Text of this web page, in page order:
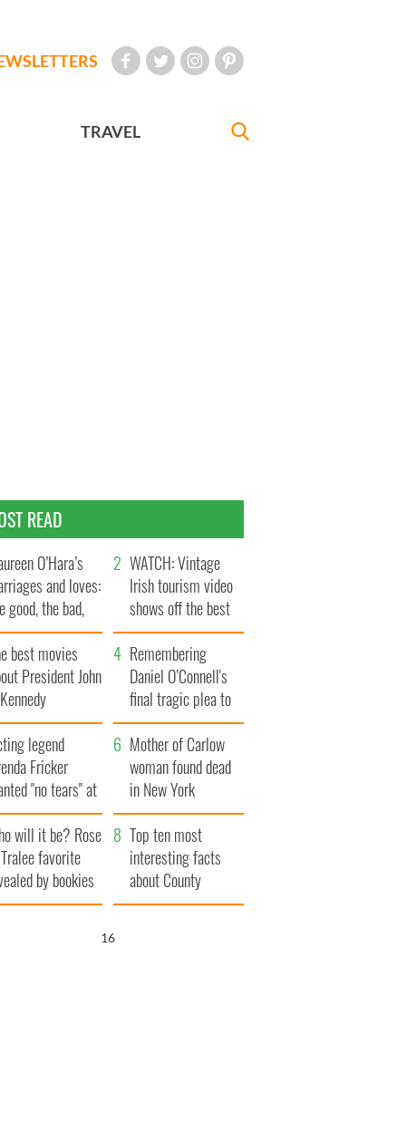
TRAVEL
READ
O’Hara’s
and loves:
good, the bad,
the ugly
WATCH: Vintage
Irish tourism video
shows off the best
bits of Ireland
best movies
President John
Remembering
Daniel O’Connell's
final tragic plea to
save Ireland from
Famine
legend
Fricker
"no tears" at
funeral as she
local shops
Mother of Carlow
woman found dead
in New York
launches $50
million wrongful
death lawsuit
will it be? Rose
favorite
by bookies
Top ten most
interesting facts
about County
Waterford
15